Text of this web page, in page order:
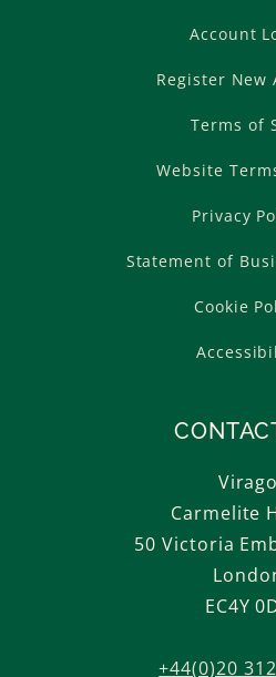
Account
Register New
Terms of
Website
Privacy
Statement of
Cookie
Virago
Carmelite
50 Victoria
EC4Y
+44(0)20